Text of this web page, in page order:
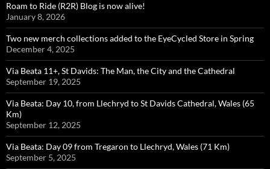
Roam to Ride (R2R) Blog is now alive!
January 8, 2026
Two new merch collections added to the EyeCycled Store in Spring
December 4, 2025
Via Beata 11+, St Davids: The Man, the City and the Cathedral
September 19, 2025
Via Beata: Day 10, from Llechryd to St Davids Cathedral, Wales (65
Km)
September 12, 2025
Via Beata: Day 09 from Tregaron to Llechryd, Wales (71 Km)
September 5, 2025